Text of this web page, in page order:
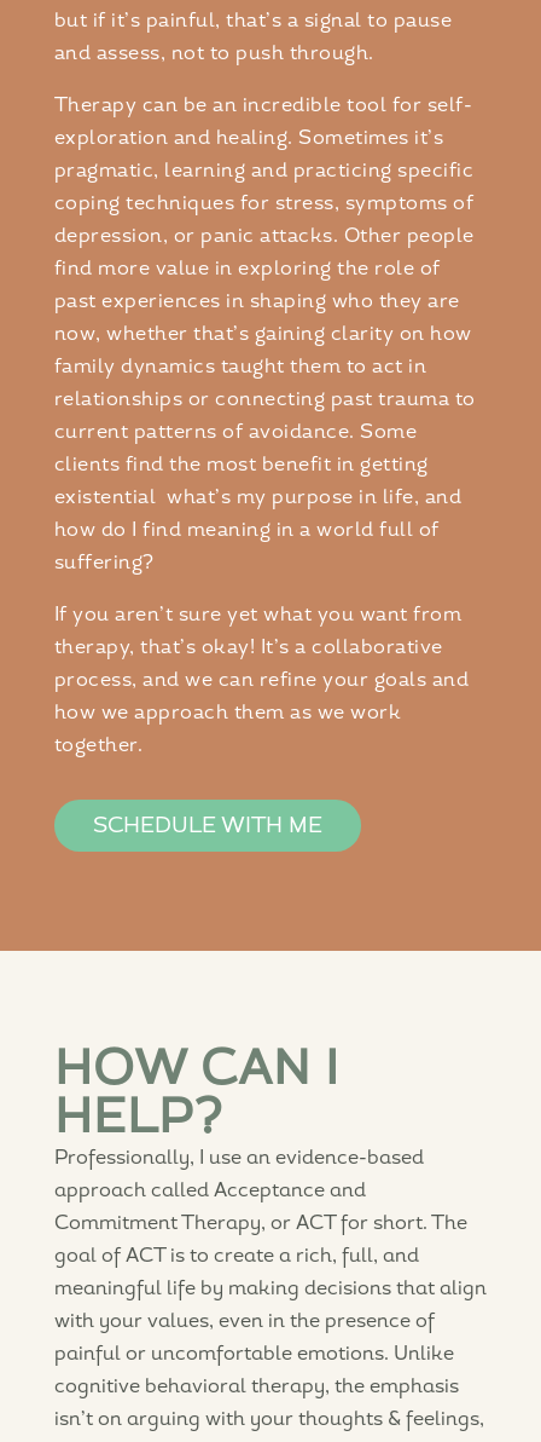
but if it’s painful, that’s a signal to pause
and assess, not to push through.
Therapy can be an incredible tool for self-
exploration and healing. Sometimes it’s
pragmatic, learning and practicing specific
coping techniques for stress, symptoms of
depression, or panic attacks. Other people
find more value in exploring the role of
past experiences in shaping who they are
now, whether that’s gaining clarity on how
family dynamics taught them to act in
relationships or connecting past trauma to
current patterns of avoidance. Some
clients find the most benefit in getting
existential what’s my purpose in life, and
how do I find meaning in a world full of
suffering?
If you aren’t sure yet what you want from
therapy, that’s okay! It’s a collaborative
process, and we can refine your goals and
how we approach them as we work
together.
SCHEDULE WITH ME
HOW CAN I
HELP?
Professionally, I use an evidence-based
approach called Acceptance and
Commitment Therapy, or ACT for short. The
goal of ACT is to create a rich, full, and
meaningful life by making decisions that align
with your values, even in the presence of
painful or uncomfortable emotions. Unlike
cognitive behavioral therapy, the emphasis
isn’t on arguing with your thoughts & feelings,